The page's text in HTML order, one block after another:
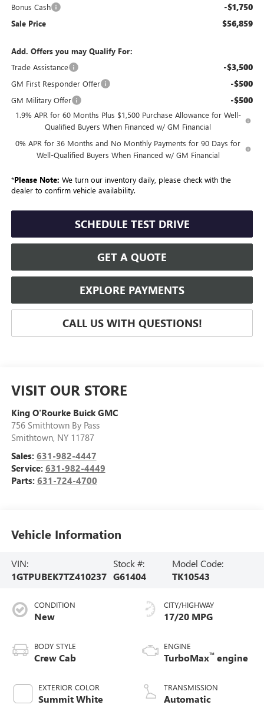
Bonus Cash -$1,750
Sale Price $56,859
Add. Offers you may Qualify For:
Trade Assistance
-$3,500
GM First Responder Offer -$500
GM Military Offer -$500
1.9% APR for 60 Months Plus $1,500 Purchase Allowance for Well-
Qualified Buyers When Financed w/ GM Financial
0% APR for 36 Months and No Monthly Payments for 90 Days for
Well-Qualified Buyers When Financed w/ GM Financial
*Please Note: We turn our inventory daily, please check with the
dealer to confirm vehicle availability.
SCHEDULE TEST DRIVE
GET A QUOTE
EXPLORE PAYMENTS
CALL US WITH QUESTIONS!
VISIT OUR STORE
King O'Rourke Buick GMC
756 Smithtown By Pass
Smithtown, NY 11787
Sales: 631-982-4447
Service: 631-982-4449
Parts: 631-724-4700
Vehicle Information
VIN:
1GTPUBEK7TZ410237
Stock #:
G61404
Model Code:
TK10543
CONDITION
New
BODY STYLE
Crew Cab
EXTERIOR COLOR
Summit White
CITY/HIGHWAY
17/20 MPG
ENGINE
TurboMax™ engine
TRANSMISSION
Automatic